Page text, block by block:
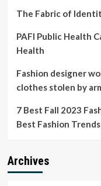
The Fabric of
PAFI Public Health
Health
Fashion designer
clothes stolen by
7 Best Fall 2023
Best Fashion Trends
Archives